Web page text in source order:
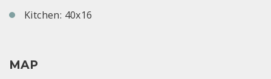
Kitchen: 40x16
MAP